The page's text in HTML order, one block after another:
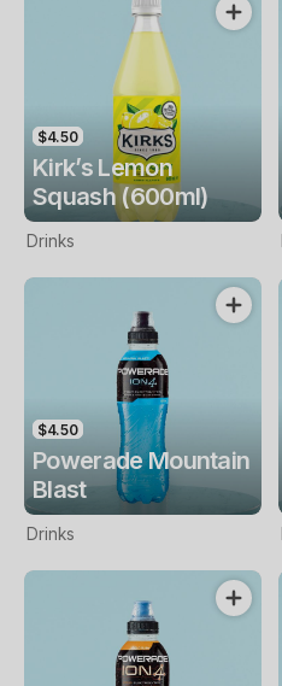
$4.50
Kirk’s Lemon
Squash (600ml)
Drinks
$4.50
Powerade Mountain
Blast
Drinks